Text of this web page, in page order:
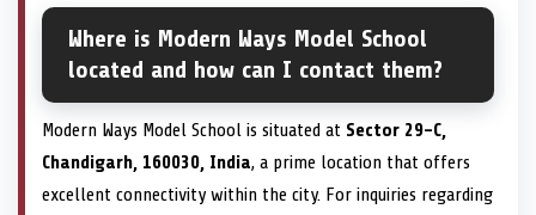
Where is Modern Ways Model School
located and how can I contact them?
Modern Ways Model School is situated at Sector 29-C,
Chandigarh, 160030, India, a prime location that offers
excellent connectivity within the city. For inquiries regarding